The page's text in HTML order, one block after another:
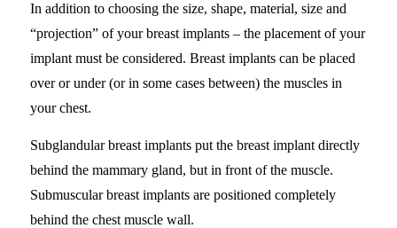
In addition to choosing the size, shape, material, size and
“projection” of your breast implants – the placement of your
implant must be considered. Breast implants can be placed
over or under (or in some cases between) the muscles in
your chest.
Subglandular breast implants put the breast implant directly
behind the mammary gland, but in front of the muscle.
Submuscular breast implants are positioned completely
behind the chest muscle wall.